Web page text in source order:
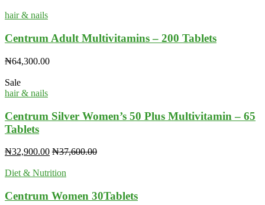
hair & nails
Centrum Adult Multivitamins – 200 Tablets
₦64,300.00
Sale
hair & nails
Centrum Silver Women’s 50 Plus Multivitamin – 65
Tablets
₦32,900.00 ₦37,600.00
Diet & Nutrition
Centrum Women 30Tablets